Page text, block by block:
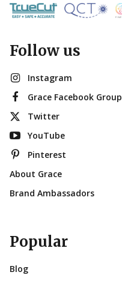
Follow us
Instagram
Grace Facebook Group
Twitter
YouTube
Pinterest
About Grace
Brand Ambassadors
Popular
Blog